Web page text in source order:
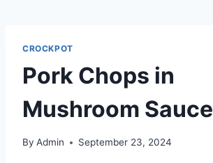
CROCKPOT
Pork Chops in
Mushroom Sauce
By Admin September 23, 2024